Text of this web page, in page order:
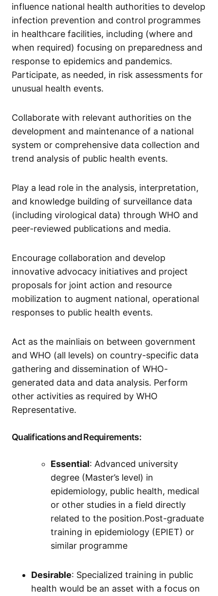
influence national health authorities to develop
infection prevention and control programmes
in healthcare facilities, including (where and
when required) focusing on preparedness and
response to epidemics and pandemics.
Participate, as needed, in risk assessments for
unusual health events.
Collaborate with relevant authorities on the
development and maintenance of a national
system or comprehensive data collection and
trend analysis of public health events.
Play a lead role in the analysis, interpretation,
and knowledge building of surveillance data
(including virological data) through WHO and
peer-reviewed publications and media.
Encourage collaboration and develop
innovative advocacy initiatives and project
proposals for joint action and resource
mobilization to augment national, operational
responses to public health events.
Act as the mainliais on between government
and WHO (all levels) on country-specific data
gathering and dissemination of WHO-
generated data and data analysis. Perform
other activities as required by WHO
Representative.
Qualifications and Requirements:
Essential: Advanced university
degree (Master’s level) in
epidemiology, public health, medical
or other studies in a field directly
related to the position.Post-graduate
training in epidemiology (EPIET) or
similar programme
Desirable: Specialized training in public
health would be an asset with a focus on